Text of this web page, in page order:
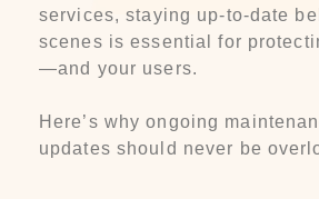
services, staying up-to-date
scenes is essential for
—and your users.
Here’s why ongoing
updates should never be